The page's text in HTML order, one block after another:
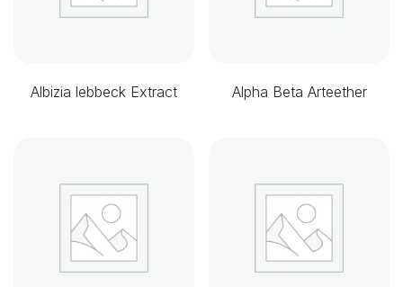
Albizia lebbeck Extract Alpha Beta Arteether